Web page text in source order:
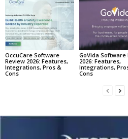
OccuCare Software
Review 2026: Features,
Integrations, Pros &
Cons
GoVida Software
2026: Features,
Integrations,
Cons